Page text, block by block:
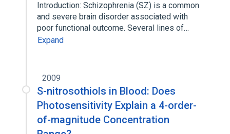
Introduction: Schizophrenia (SZ) is a common
and severe brain disorder associated with
poor functional outcome. Several lines of…
Expand
2009
S-nitrosothiols in Blood: Does
Photosensitivity Explain a 4-order-
of-magnitude Concentration